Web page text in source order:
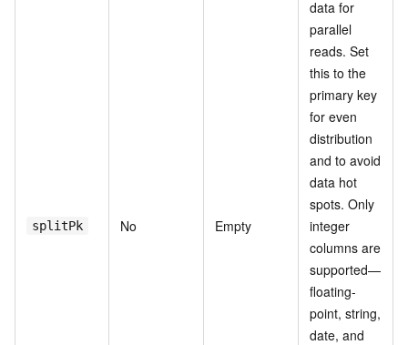
splitPk No Empty
data for
parallel
reads. Set
this to the
primary key
for even
distribution
and to avoid
data hot
spots. Only
integer
columns are
supported—
floating-
point, string,
date, and